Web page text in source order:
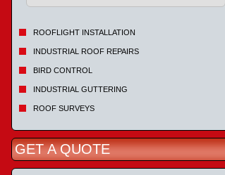
ROOFLIGHT INSTALLATION
INDUSTRIAL ROOF REPAIRS
BIRD CONTROL
INDUSTRIAL GUTTERING
ROOF SURVEYS
GET A QUOTE